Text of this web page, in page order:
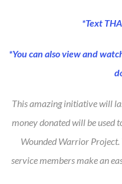
*Text
*You can also view and
This amazing initiative will
money donated will be used
Wounded Warrior Project.
service members make an